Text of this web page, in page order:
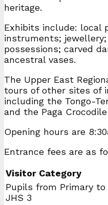
heritage.
Exhibits include: local
instruments; jewellery;
possessions; carved
ancestral vases.
The Upper East
tours of other sites of
including the Tongo-
and the Paga Crocodile
Opening hours are
Entrance fees are as
Visitor Category
Pupils from Primary to
JHS 3